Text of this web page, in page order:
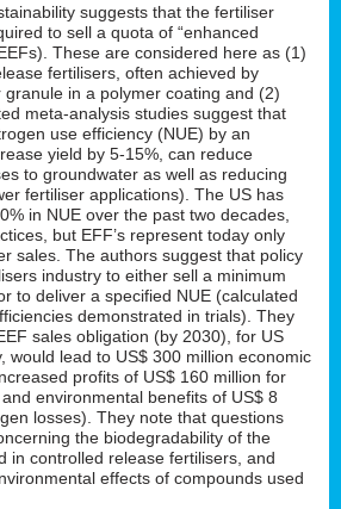
suggests that the fertiliser
to sell a quota of “enhanced
These are considered here as (1)
fertilisers, often achieved by
in a polymer coating and (2)
meta-analysis studies suggest that
use efficiency (NUE) by an
yield by 5-15%, can reduce
to groundwater as well as reducing
fertiliser applications). The US has
in NUE over the past two decades,
but EFF’s represent today only
sales. The authors suggest that policy
industry to either sell a minimum
to deliver a specified NUE (calculated
demonstrated in trials). They
sales obligation (by 2030), for US
would lead to US$ 300 million economic
profits of US$ 160 million for
environmental benefits of US$ 8
losses). They note that questions
the biodegradability of the
in controlled release fertilisers, and
effects of compounds used